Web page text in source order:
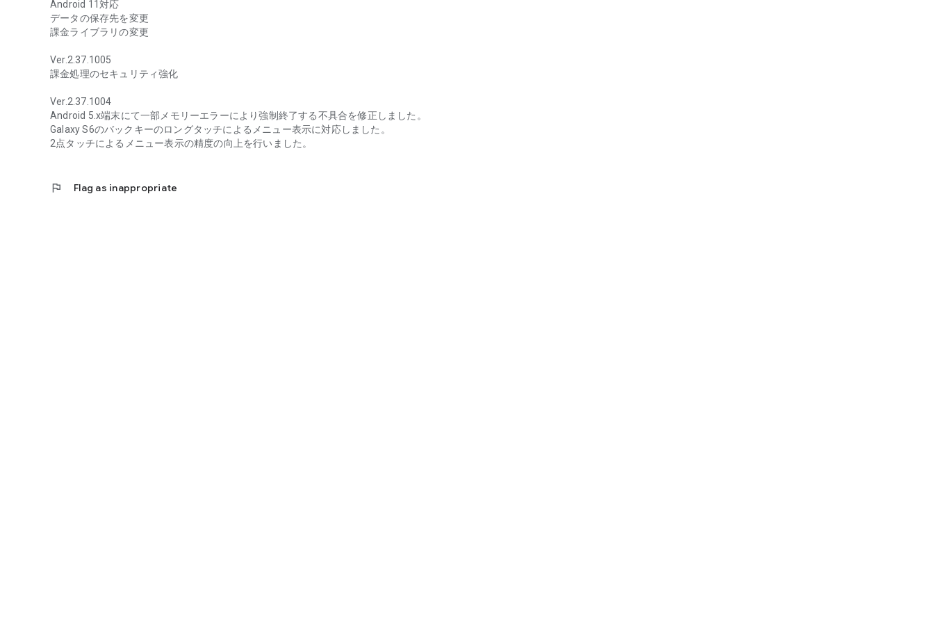
Android 11対応
データの保存先を変更
課金ライブラリの変更
Ver.2.37.1005
課金処理のセキュリティ強化
Ver.2.37.1004
Android 5.x端末にて一部メモリーエラーにより強制終了する不具合を修正しました。
Galaxy S6のバックキーのロングタッチによるメニュー表示に対応しました。
2点タッチによるメニュー表示の精度の向上を行いました。
flag Flag as inappropriate